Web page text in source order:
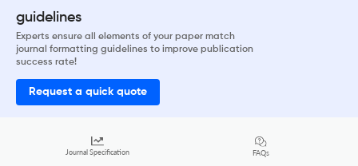
guidelines
Experts ensure all elements of your paper match
journal formatting guidelines to improve publication
success rate!
Request a quick quote
Journal Specification FAQs